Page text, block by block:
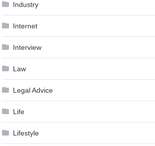
Industry
Internet
Interview
Law
Legal Advice
Life
Lifestyle